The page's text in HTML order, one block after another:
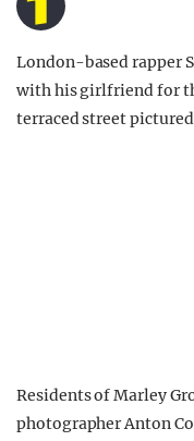
OPINION
London-based rapper
with his girlfriend for
terraced street
Residents of Marley
photographer Anton